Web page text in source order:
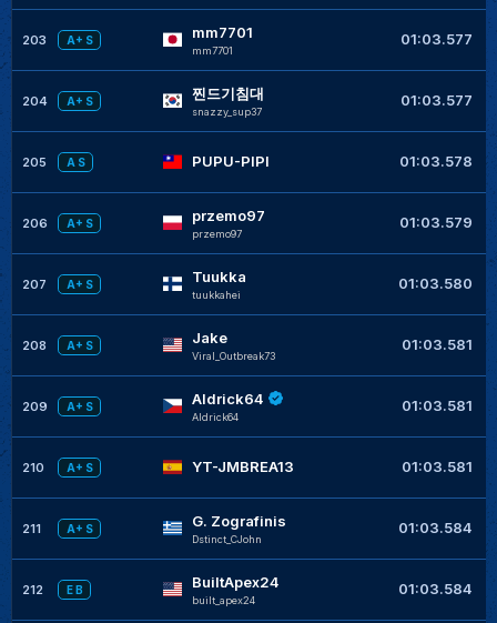
203 A+ S mm7701
mm7701
01:03.577
204 A+ S 찐드기침대
snazzy_sup37
01:03.577
205 A S PUPU-PIPI 01:03.578
206 A+ S przemo97
przemo97
01:03.579
207 A+ S Tuukka
tuukkahei
01:03.580
208 A+ S Jake
Viral_Outbreak73
01:03.581
209 A+ S Aldrick64
Aldrick64
01:03.581
210 A+ S YT-JMBREA13 01:03.581
211 A+ S G. Zografinis
Dstinct_CJohn
01:03.584
212 E B BuiltApex24
built_apex24
01:03.584